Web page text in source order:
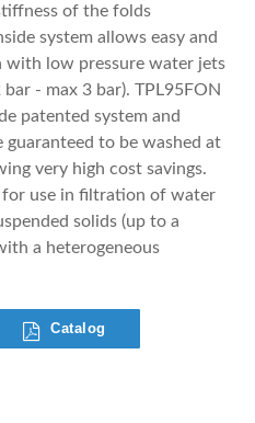
of the folds
system allows easy and
with low pressure water jets
- max 3 bar). TPL95FON
patented system and
guaranteed to be washed at
very high cost savings.
for use in filtration of water
solids (up to a
a heterogeneous
Catalog